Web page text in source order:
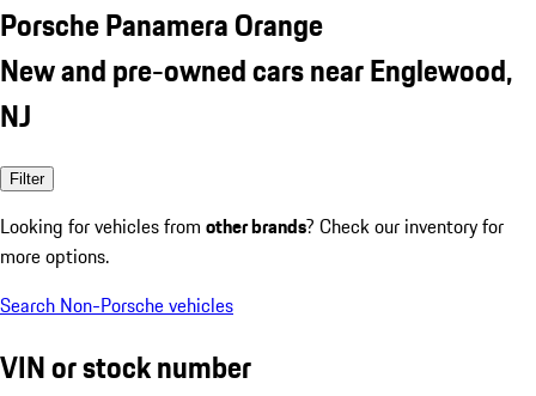
Porsche Panamera Orange
New and pre-owned cars near Englewood,
NJ
Filter
Looking for vehicles from other brands? Check our inventory for
more options.
Search Non-Porsche vehicles
VIN or stock number